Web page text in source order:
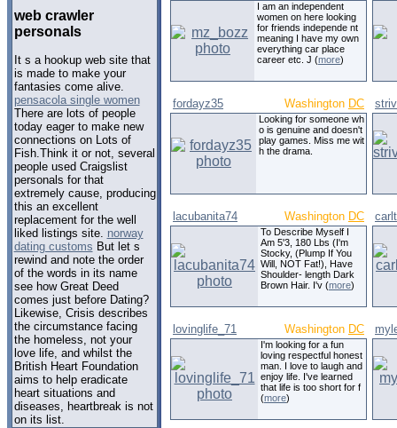
web crawler
personals
It s a hookup web site that
is made to make your
fantasies come alive.
pensacola single women
There are lots of people
today eager to make new
connections on Lots of
Fish.Think it or not, several
people used Craigslist
personals for that
extremely cause, producing
this an excellent
replacement for the well
liked listings site. norway
dating customs But let s
rewind and note the order
of the words in its name
see how Great Deed
comes just before Dating?
Likewise, Crisis describes
the circumstance facing
the homeless, not your
love life, and whilst the
British Heart Foundation
aims to help eradicate
heart situations and
diseases, heartbreak is not
on its list.
I am an independent
women on here looking
for friends independe nt
meaning I have my own
everything car place
career etc. J (more)
fordayz35 Washington DC
Looking for someone wh
o is genuine and doesn't
play games. Miss me wit
h the drama.
lacubanita74 Washington DC
To Describe Myself I
Am 5'3, 180 Lbs (I'm
Stocky, (Plump If You
Will, NOT Fat!), Have
Shoulder- length Dark
Brown Hair. I'v (more)
lovinglife_71 Washington DC
I'm looking for a fun
loving respectful honest
man. I love to laugh and
enjoy life. I've learned
that life is too short for f
(more)